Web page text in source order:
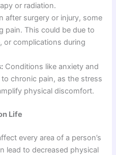
or radiation.
after surgery or injury, some
pain. This could be due to
or complications during
Conditions like anxiety and
chronic pain, as the stress
physical discomfort.
Life
every area of a person’s
lead to decreased physical